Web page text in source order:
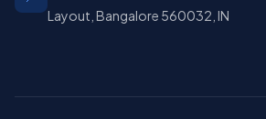
Layout, Bangalore 560032, IN